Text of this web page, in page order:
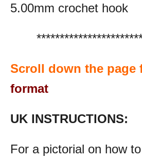
5.00mm crochet hook
Scroll down the page
format
UK INSTRUCTIONS:
For a pictorial on how